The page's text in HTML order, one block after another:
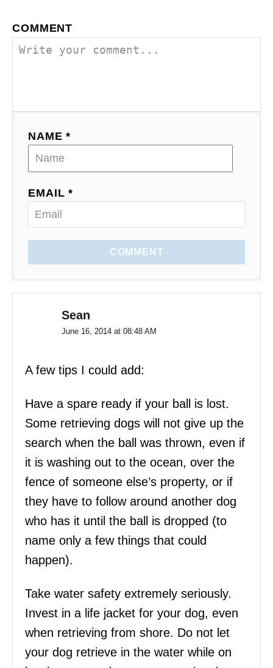
COMMENT
NAME *
EMAIL *
COMMENT
Sean
June 16, 2014 at 08:48 AM
A few tips I could add:
Have a spare ready if your ball is lost.
Some retrieving dogs will not give up the
search when the ball was thrown, even if
it is washing out to the ocean, over the
fence of someone else’s property, or if
they have to follow around another dog
who has it until the ball is dropped (to
name only a few things that could
happen).
Take water safety extremely seriously.
Invest in a life jacket for your dog, even
when retrieving from shore. Do not let
your dog retrieve in the water while on